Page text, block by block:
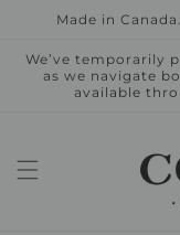
Skip to
Made in
We’ve temporarily
as we navigate
available